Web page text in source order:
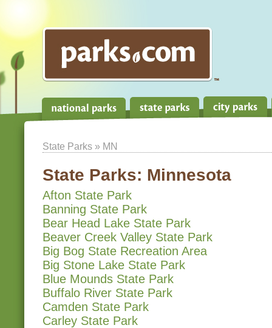
State Parks » MN
State Parks: Minnesota
Afton State Park
Banning State Park
Bear Head Lake State Park
Beaver Creek Valley State Park
Big Bog State Recreation Area
Big Stone Lake State Park
Blue Mounds State Park
Buffalo River State Park
Camden State Park
Carley State Park